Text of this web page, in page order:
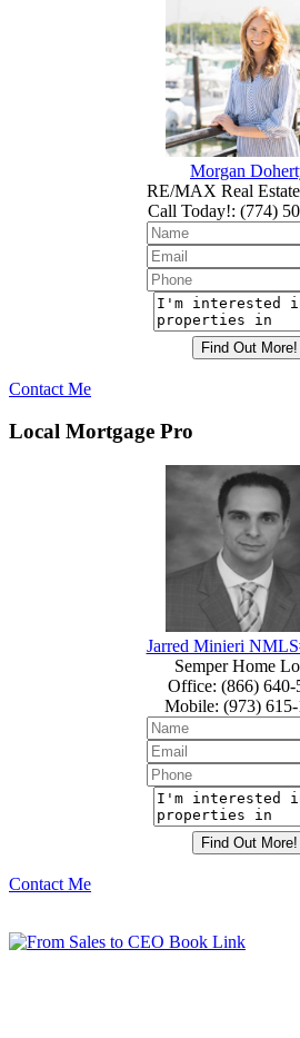
Morgan
RE/MAX Real
Call Today!: (774)
Contact Me
Local Mortgage Pro
Jarred Minieri
Semper Home
Office: (866) 640-
Mobile: (973)
Contact Me